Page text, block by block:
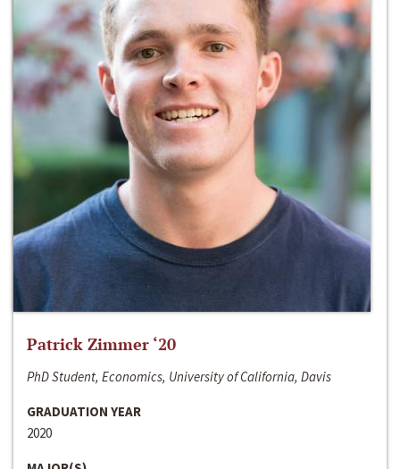
Patrick Zimmer ‘20
PhD Student, Economics, University of California, Davis
GRADUATION YEAR
2020